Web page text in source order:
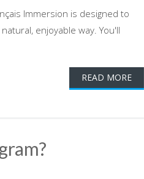
Immersion is designed to
enjoyable way. You'll
READ MORE